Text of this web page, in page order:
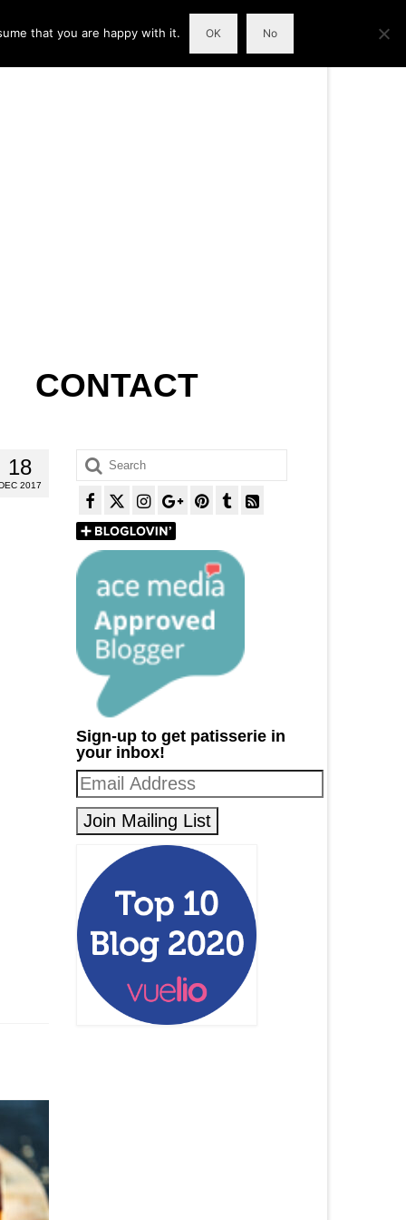
CONTACT
18
2017
Search
for:
Sign-up to get patisserie in
your inbox!
that you are happy with it. OK No